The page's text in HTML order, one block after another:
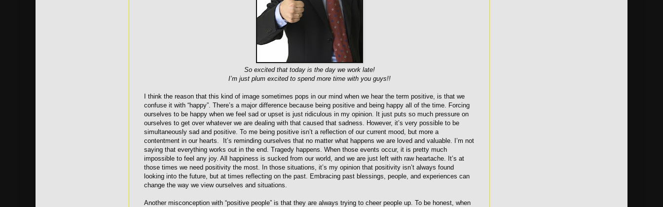
So excited that today is the day we work late!
I’m just plum excited to spend more time with you guys!!
I think the reason that this kind of image sometimes pops in our mind when we hear the term positive, is that we
confuse it with “happy”. There’s a major difference because being positive and being happy all of the time. Forcing
ourselves to be happy when we feel sad or upset is just ridiculous in my opinion. It just puts so much pressure on
ourselves to get over whatever we are dealing with that caused that sadness. However, it’s very possible to be
simultaneously sad and positive. To me being positive isn’t a reflection of our current mood, but more a
contentment in our hearts. It’s reminding ourselves that no matter what happens we are loved and valuable. I’m not
saying that everything works out in the end. Tragedy happens. When those events occur, it is pretty much
impossible to feel any joy. All happiness is sucked from our world, and we are just left with raw heartache. It’s at
those times we need positivity the most. In those situations, it’s my opinion that positivity isn’t always found
looking into the future, but at times reflecting on the past. Embracing past blessings, people, and experiences can
change the way we view ourselves and situations.
Another misconception with “positive people” is that they are always trying to cheer people up. To be honest, when